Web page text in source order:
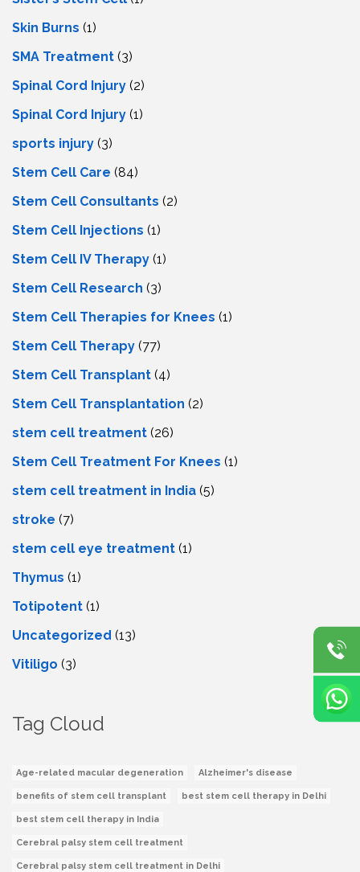
Skin Burns (1)
SMA Treatment (3)
Spinal Cord Injury (2)
Spinal Cord Injury (1)
sports injury (3)
Stem Cell Care (84)
Stem Cell Consultants (2)
Stem Cell Injections (1)
Stem Cell IV Therapy (1)
Stem Cell Research (3)
Stem Cell Therapies for Knees (1)
Stem Cell Therapy (77)
Stem Cell Transplant (4)
Stem Cell Transplantation (2)
stem cell treatment (26)
Stem Cell Treatment For Knees (1)
stem cell treatment in India (5)
stroke (7)
stеm cеll еyе trеatmеnt (1)
Thymus (1)
Totipotent (1)
Uncategorized (13)
Vitiligo (3)
Tag Cloud
Age-related macular degeneration Alzheimer's disease
benefits of stem cell transplant best stem cell therapy in Delhi
best stem cell therapy in India
Cerebral palsy stem cell treatment
Cerebral palsy stem cell treatment in Delhi